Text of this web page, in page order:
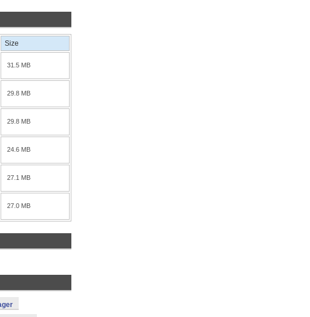
Size
31.5 MB
29.8 MB
29.8 MB
24.6 MB
27.1 MB
27.0 MB